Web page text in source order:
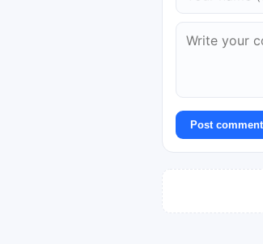
Post comment